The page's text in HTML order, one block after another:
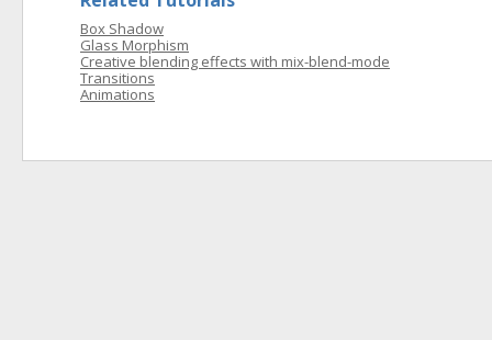
Box Shadow
Glass Morphism
Creative blending effects with mix-blend-mode
Transitions
Animations